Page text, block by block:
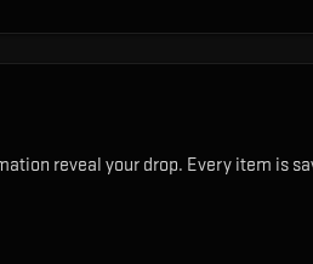
reveal your drop. Every item is